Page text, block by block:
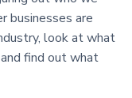
businesses are
look at what
find out what